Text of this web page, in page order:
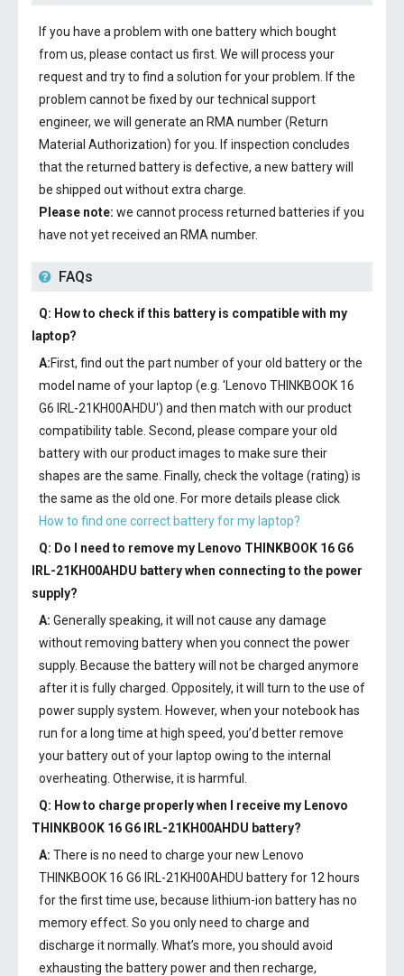
If you have a problem with one battery which bought
from us, please contact us first. We will process your
request and try to find a solution for your problem. If the
problem cannot be fixed by our technical support
engineer, we will generate an RMA number (Return
Material Authorization) for you. If inspection concludes
that the returned battery is defective, a new battery will
be shipped out without extra charge.
Please note: we cannot process returned batteries if you
have not yet received an RMA number.
FAQs
Q: How to check if this battery is compatible with my
laptop?
A:First, find out the part number of your old battery or the
model name of your laptop (e.g. 'Lenovo THINKBOOK 16
G6 IRL-21KH00AHDU') and then match with our product
compatibility table. Second, please compare your old
battery with our product images to make sure their
shapes are the same. Finally, check the voltage (rating) is
the same as the old one. For more details please click
How to find one correct battery for my laptop?
Q: Do I need to remove my Lenovo THINKBOOK 16 G6
IRL-21KH00AHDU batterywhen connecting to the power
supply?
A: Generally speaking, it will not cause any damage
without removing battery when you connect the power
supply. Because the battery will not be charged anymore
after it is fully charged. Oppositely, it will turn to the use of
power supply system. However, when your notebook has
run for a long time at high speed, you’d better remove
your battery out of your laptop owing to the internal
overheating. Otherwise, it is harmful.
Q: How to charge properly when I receive my Lenovo
THINKBOOK 16 G6 IRL-21KH00AHDU battery?
A: There is no need to charge your new Lenovo
THINKBOOK 16 G6 IRL-21KH00AHDU batteryfor 12 hours
for the first time use, because lithium-ion battery has no
memory effect. So you only need to charge and
discharge it normally. What’s more, you should avoid
exhausting the battery power and then recharge,